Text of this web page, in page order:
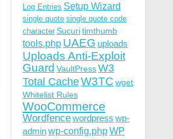
Log Entries Setup Wizard
single quote single quote code
character Sucuritimthumb
tools.php UAEG uploads
Uploads Anti-Exploit
Guard VaultPressW3
Total CacheW3TC wget
Whitelist Rules
WooCommerce
Wordfencewordpress wp-
adminwp-config.phpWP